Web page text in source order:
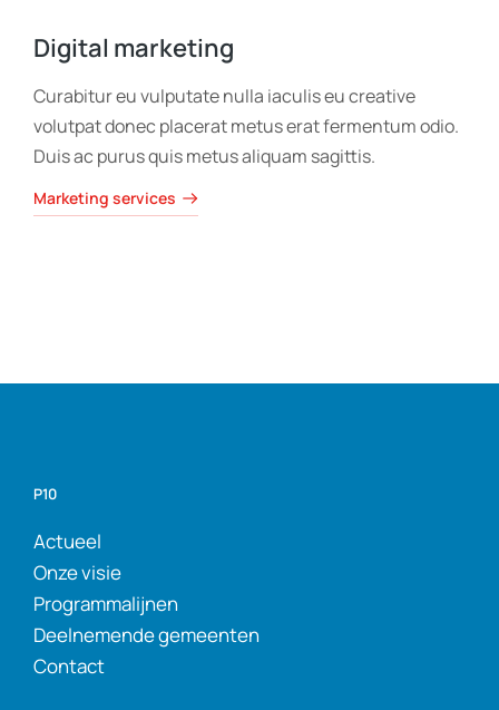
Digital marketing
Curabitur eu vulputate nulla iaculis eu creative
volutpat donec placerat metus erat fermentum odio.
Duis ac purus quis metus aliquam sagittis.
Marketing services
P10
Actueel
Onze visie
Programmalijnen
Deelnemende gemeenten
Contact